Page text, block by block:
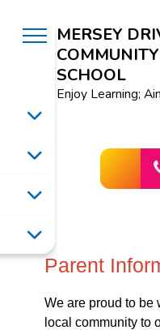
MERSEY
SCHOOL
Enjoy Learning;
Parent
We are proud to be
local community to